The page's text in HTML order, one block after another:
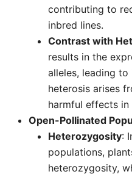
contributing to
inbred lines.
Contrast with
results in the
alleles, leading to
heterosis arises
harmful effects in
Open-Pollinated
Heterozygosity:
populations,
heterozygosity,